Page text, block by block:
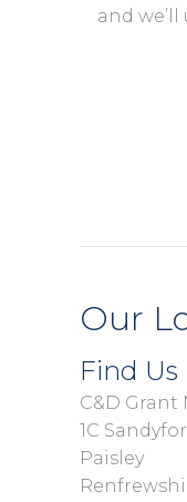
and
Our
Find Us
C&D
1C
Paisley